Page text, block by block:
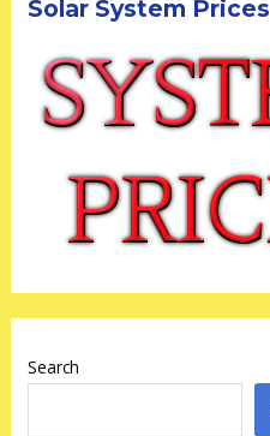
Solar System Prices
Search